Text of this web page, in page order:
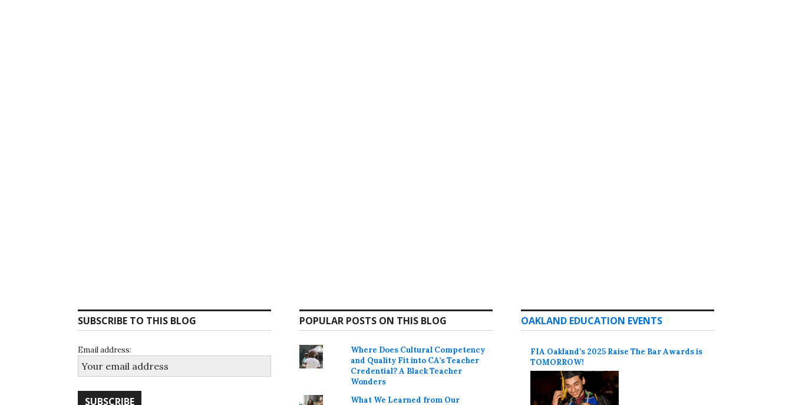
SUBSCRIBE TO THIS BLOG
Email address:
POPULAR POSTS ON THIS BLOG
Where Does Cultural Competency
and Quality Fit into CA’s Teacher
Credential? A Black Teacher
Wonders
What We Learned from Our
OAKLAND EDUCATION EVENTS
FIA Oakland’s 2025 Raise The Bar Awards is
TOMORROW!